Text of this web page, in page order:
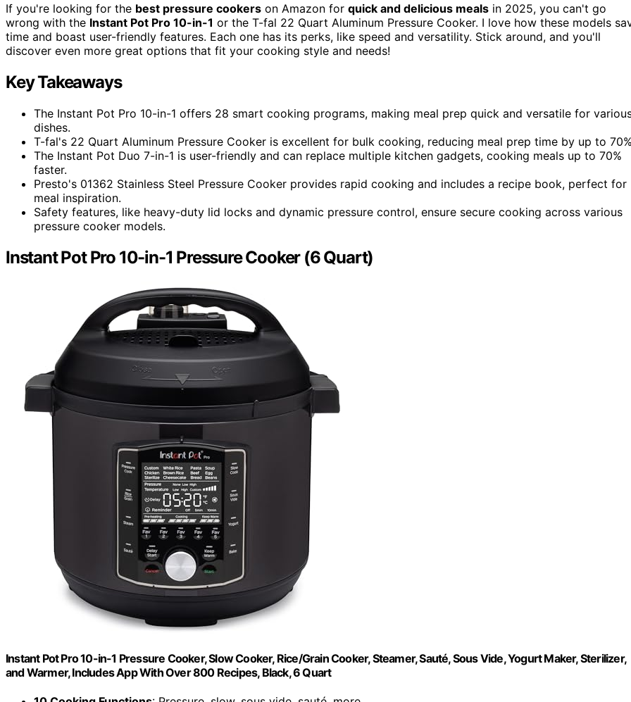
If you're looking for the best pressure cookers on Amazon for quick and delicious meals in 2025, you can't go
wrong with the Instant Pot Pro 10-in-1 or the T-fal 22 Quart Aluminum Pressure Cooker. I love how these models
time and boast user-friendly features. Each one has its perks, like speed and versatility. Stick around, and you'll
discover even more great options that fit your cooking style and needs!
Key Takeaways
The Instant Pot Pro 10-in-1 offers 28 smart cooking programs, making meal prep quick and versatile for
dishes.
T-fal's 22 Quart Aluminum Pressure Cooker is excellent for bulk cooking, reducing meal prep time by up to
The Instant Pot Duo 7-in-1 is user-friendly and can replace multiple kitchen gadgets, cooking meals up to 70%
faster.
Presto's 01362 Stainless Steel Pressure Cooker provides rapid cooking and includes a recipe book, perfect for
meal inspiration.
Safety features, like heavy-duty lid locks and dynamic pressure control, ensure secure cooking across various
pressure cooker models.
Instant Pot Pro 10-in-1 Pressure Cooker (6 Quart)
Instant Pot Pro 10-in-1 Pressure Cooker, Slow Cooker, Rice/Grain Cooker, Steamer, Sauté, Sous Vide, Yogurt Maker, Sterilizer,
and Warmer, Includes App With Over 800 Recipes, Black, 6 Quart